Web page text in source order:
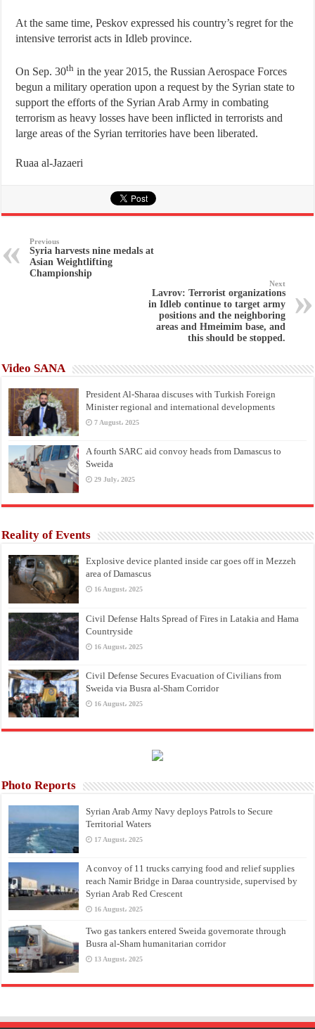
At the same time, Peskov expressed his country’s regret for the
intensive terrorist acts in Idleb province.
On Sep. 30th in the year 2015, the Russian Aerospace Forces
begun a military operation upon a request by the Syrian state to
support the efforts of the Syrian Arab Army in combating
terrorism as heavy losses have been inflicted in terrorists and
large areas of the Syrian territories have been liberated.
Ruaa al-Jazaeri
Previous
Syria harvests nine medals at
Asian Weightlifting
Championship
Next
Lavrov: Terrorist organizations
in Idleb continue to target army
positions and the neighboring
areas and Hmeimim base, and
this should be stopped.
Video SANA
President Al-Sharaa discuses with Turkish Foreign
Minister regional and international developments
7 August، 2025
A fourth SARC aid convoy heads from Damascus to
Sweida
29 July، 2025
Reality of Events
Explosive device planted inside car goes off in Mezzeh
area of Damascus
16 August، 2025
Civil Defense Halts Spread of Fires in Latakia and Hama
Countryside
16 August، 2025
Civil Defense Secures Evacuation of Civilians from
Sweida via Busra al-Sham Corridor
16 August، 2025
Photo Reports
Syrian Arab Army Navy deploys Patrols to Secure
Territorial Waters
17 August، 2025
A convoy of 11 trucks carrying food and relief supplies
reach Namir Bridge in Daraa countryside, supervised by
Syrian Arab Red Crescent
16 August، 2025
Two gas tankers entered Sweida governorate through
Busra al-Sham humanitarian corridor
13 August، 2025